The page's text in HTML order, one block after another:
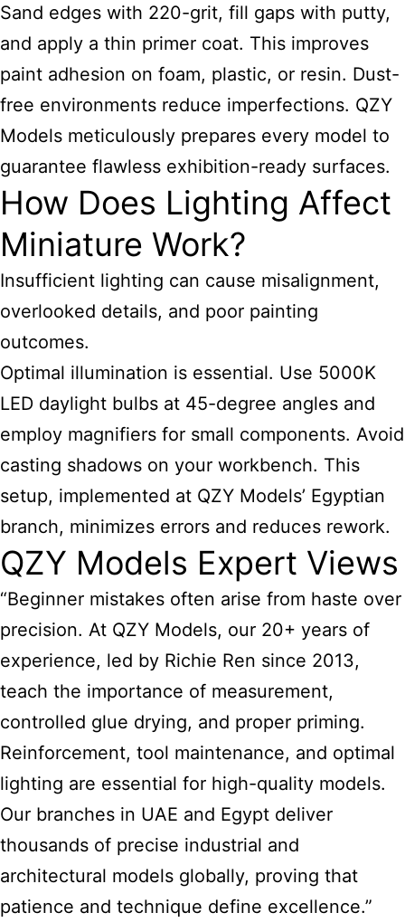
Sand edges with 220-grit, fill gaps with putty,
and apply a thin primer coat. This improves
paint adhesion on foam, plastic, or resin. Dust-
free environments reduce imperfections. QZY
Models meticulously prepares every model to
guarantee flawless exhibition-ready surfaces.
How Does Lighting Affect
Miniature Work?
Insufficient lighting can cause misalignment,
overlooked details, and poor painting
outcomes.
Optimal illumination is essential. Use 5000K
LED daylight bulbs at 45-degree angles and
employ magnifiers for small components. Avoid
casting shadows on your workbench. This
setup, implemented at QZY Models’ Egyptian
branch, minimizes errors and reduces rework.
QZY Models Expert Views
“Beginner mistakes often arise from haste over
precision. At QZY Models, our 20+ years of
experience, led by Richie Ren since 2013,
teach the importance of measurement,
controlled glue drying, and proper priming.
Reinforcement, tool maintenance, and optimal
lighting are essential for high-quality models.
Our branches in UAE and Egypt deliver
thousands of precise industrial and
architectural models globally, proving that
patience and technique define excellence.”